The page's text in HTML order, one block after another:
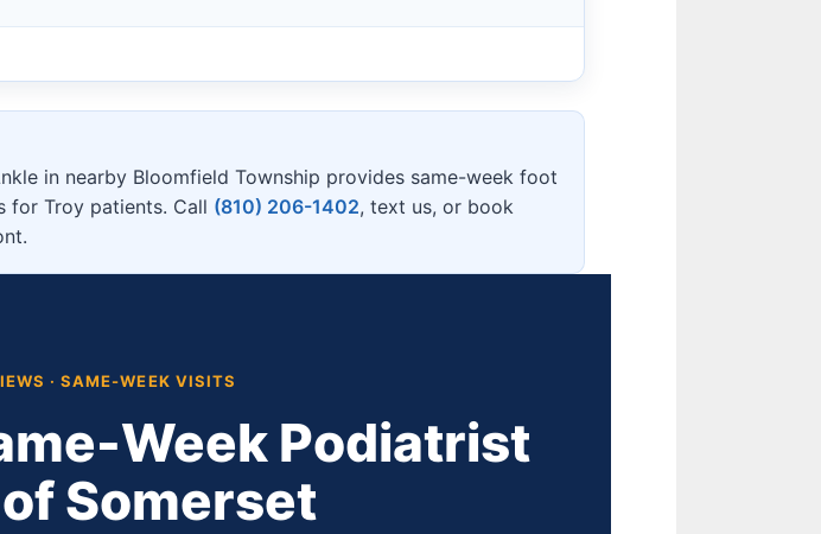
in nearby Bloomfield Township provides same-week foot
for Troy patients. Call (810) 206-1402, text us, or book
· SAME-WEEK VISITS
Week Podiatrist
Somerset